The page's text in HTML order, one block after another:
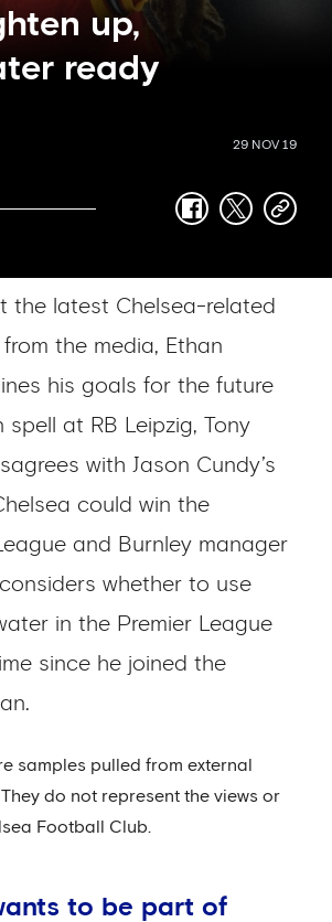
up,
ready
29 NOV 19
facebook
twittercopy-
the latest Chelsea-related
the media, Ethan
his goals for the future
at RB Leipzig, Tony
with Jason Cundy’s
could win the
and Burnley manager
whether to use
in the Premier League
since he joined the
samples pulled from external
do not represent the views or
Football Club.
to be part of